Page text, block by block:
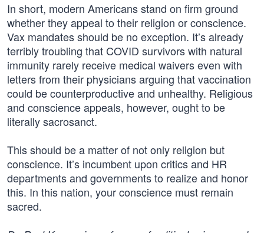
In short, modern Americans stand on firm ground
whether they appeal to their religion or conscience.
Vax mandates should be no exception. It’s already
terribly troubling that COVID survivors with natural
immunity rarely receive medical waivers even with
letters from their physicians arguing that vaccination
could be counterproductive and unhealthy. Religious
and conscience appeals, however, ought to be
literally sacrosanct.
This should be a matter of not only religion but
conscience. It’s incumbent upon critics and HR
departments and governments to realize and honor
this. In this nation, your conscience must remain
sacred.